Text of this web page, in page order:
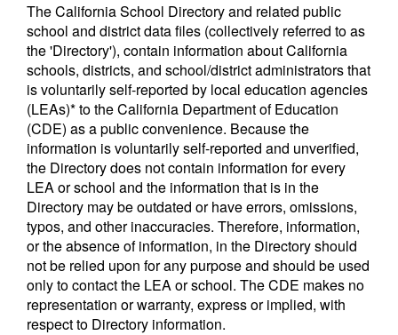
The California School Directory and related public
school and district data files (collectively referred to as
the 'Directory'), contain information about California
schools, districts, and school/district administrators that
is voluntarily self-reported by local education agencies
(LEAs)* to the California Department of Education
(CDE) as a public convenience. Because the
information is voluntarily self-reported and unverified,
the Directory does not contain information for every
LEA or school and the information that is in the
Directory may be outdated or have errors, omissions,
typos, and other inaccuracies. Therefore, information,
or the absence of information, in the Directory should
not be relied upon for any purpose and should be used
only to contact the LEA or school. The CDE makes no
representation or warranty, express or implied, with
respect to Directory information.